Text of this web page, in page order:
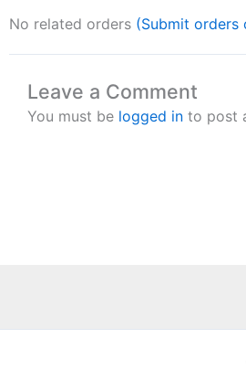
No related orders (Submit orders
Leave a Comment
You must be logged in to post